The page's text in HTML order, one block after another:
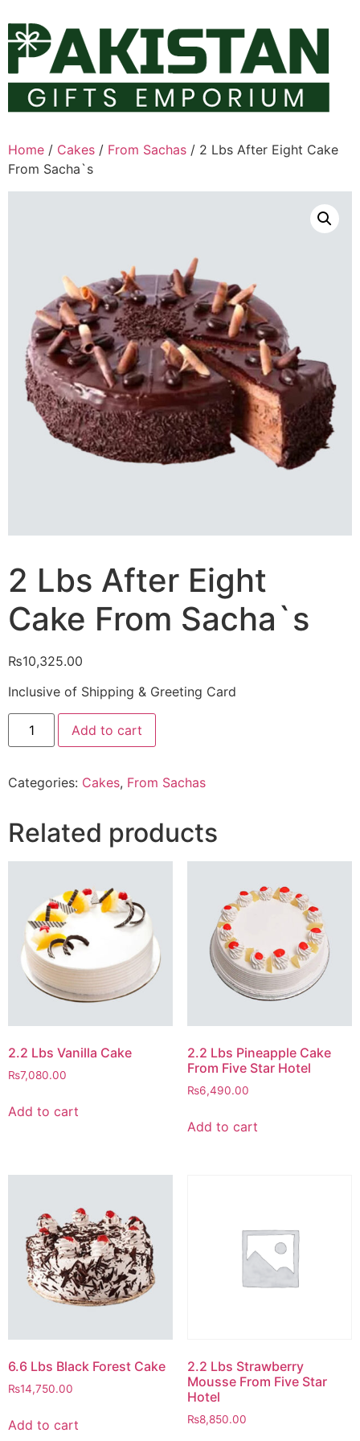
to
content
Home / Cakes / From Sachas / 2 Lbs After Eight Cake
From Sacha`s
2 Lbs After Eight
Cake From Sacha`s
₨10,325.00
Inclusive of Shipping & Greeting Card
2
After
From
Sacha`s
Add to cart
Categories: Cakes, From Sachas
Related products
2.2 Lbs Vanilla Cake
₨7,080.00
Add to cart
2.2 Lbs Pineapple Cake
From Five Star Hotel
₨6,490.00
Add to cart
6.6 Lbs Black Forest Cake
₨14,750.00
Add to cart
2.2 Lbs Strawberry
Mousse From Five Star
Hotel
₨8,850.00